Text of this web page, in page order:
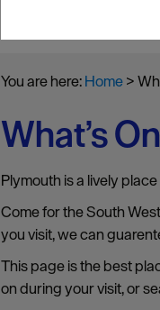
You are here:Home>
What’s
Plymouth is a lively
Come for the South
you visit, we can
This page is the best
on during your visit, or